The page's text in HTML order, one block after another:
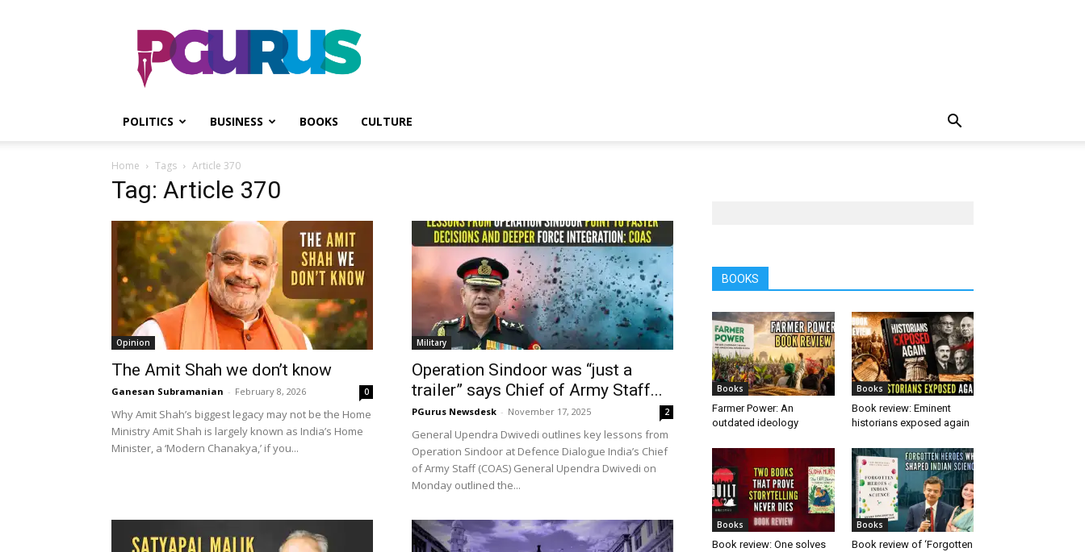
PGurus
POLITICS BUSINESS BOOKS CULTURE
Home Tags Article 370
Tag: Article 370
Opinion
The Amit Shah we don’t know
Ganesan Subramanian - February 8, 2026 0
Why Amit Shah’s biggest legacy may not be the Home
Ministry Amit Shah is largely known as India’s Home
Minister, a ‘Modern Chanakya,’ if you...
Military
Operation Sindoor was “just a
trailer” says Chief of Army Staff...
PGurus Newsdesk - November 17, 2025 2
General Upendra Dwivedi outlines key lessons from
Operation Sindoor at Defence Dialogue India’s Chief
of Army Staff (COAS) General Upendra Dwivedi on
Monday outlined the...
BOOKS
Books
Farmer Power: An
outdated ideology
Books
Book review: Eminent
historians exposed again
Books
Book review: One solves
Books
Book review of ‘Forgotten